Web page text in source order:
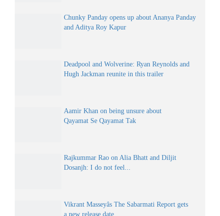
Chunky Panday opens up about Ananya Panday
and Aditya Roy Kapur
Deadpool and Wolverine: Ryan Reynolds and
Hugh Jackman reunite in this trailer
Aamir Khan on being unsure about
Qayamat Se Qayamat Tak
Rajkummar Rao on Alia Bhatt and Diljit
Dosanjh: I do not feel...
Vikrant Masseyâs The Sabarmati Report gets
a new release date